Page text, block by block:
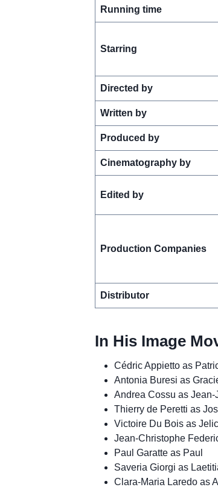
Running time
Starring
Directed by
Written by
Produced by
Cinematography by
Edited by
Production Companies
Distributor
In His Image
Cédric Appietto as
Antonia Buresi as
Andrea Cossu as Jean-
Thierry de Peretti as
Victoire Du Bois as
Jean-Christophe
Paul Garatte as Paul
Saveria Giorgi as
Clara-Maria Laredo as